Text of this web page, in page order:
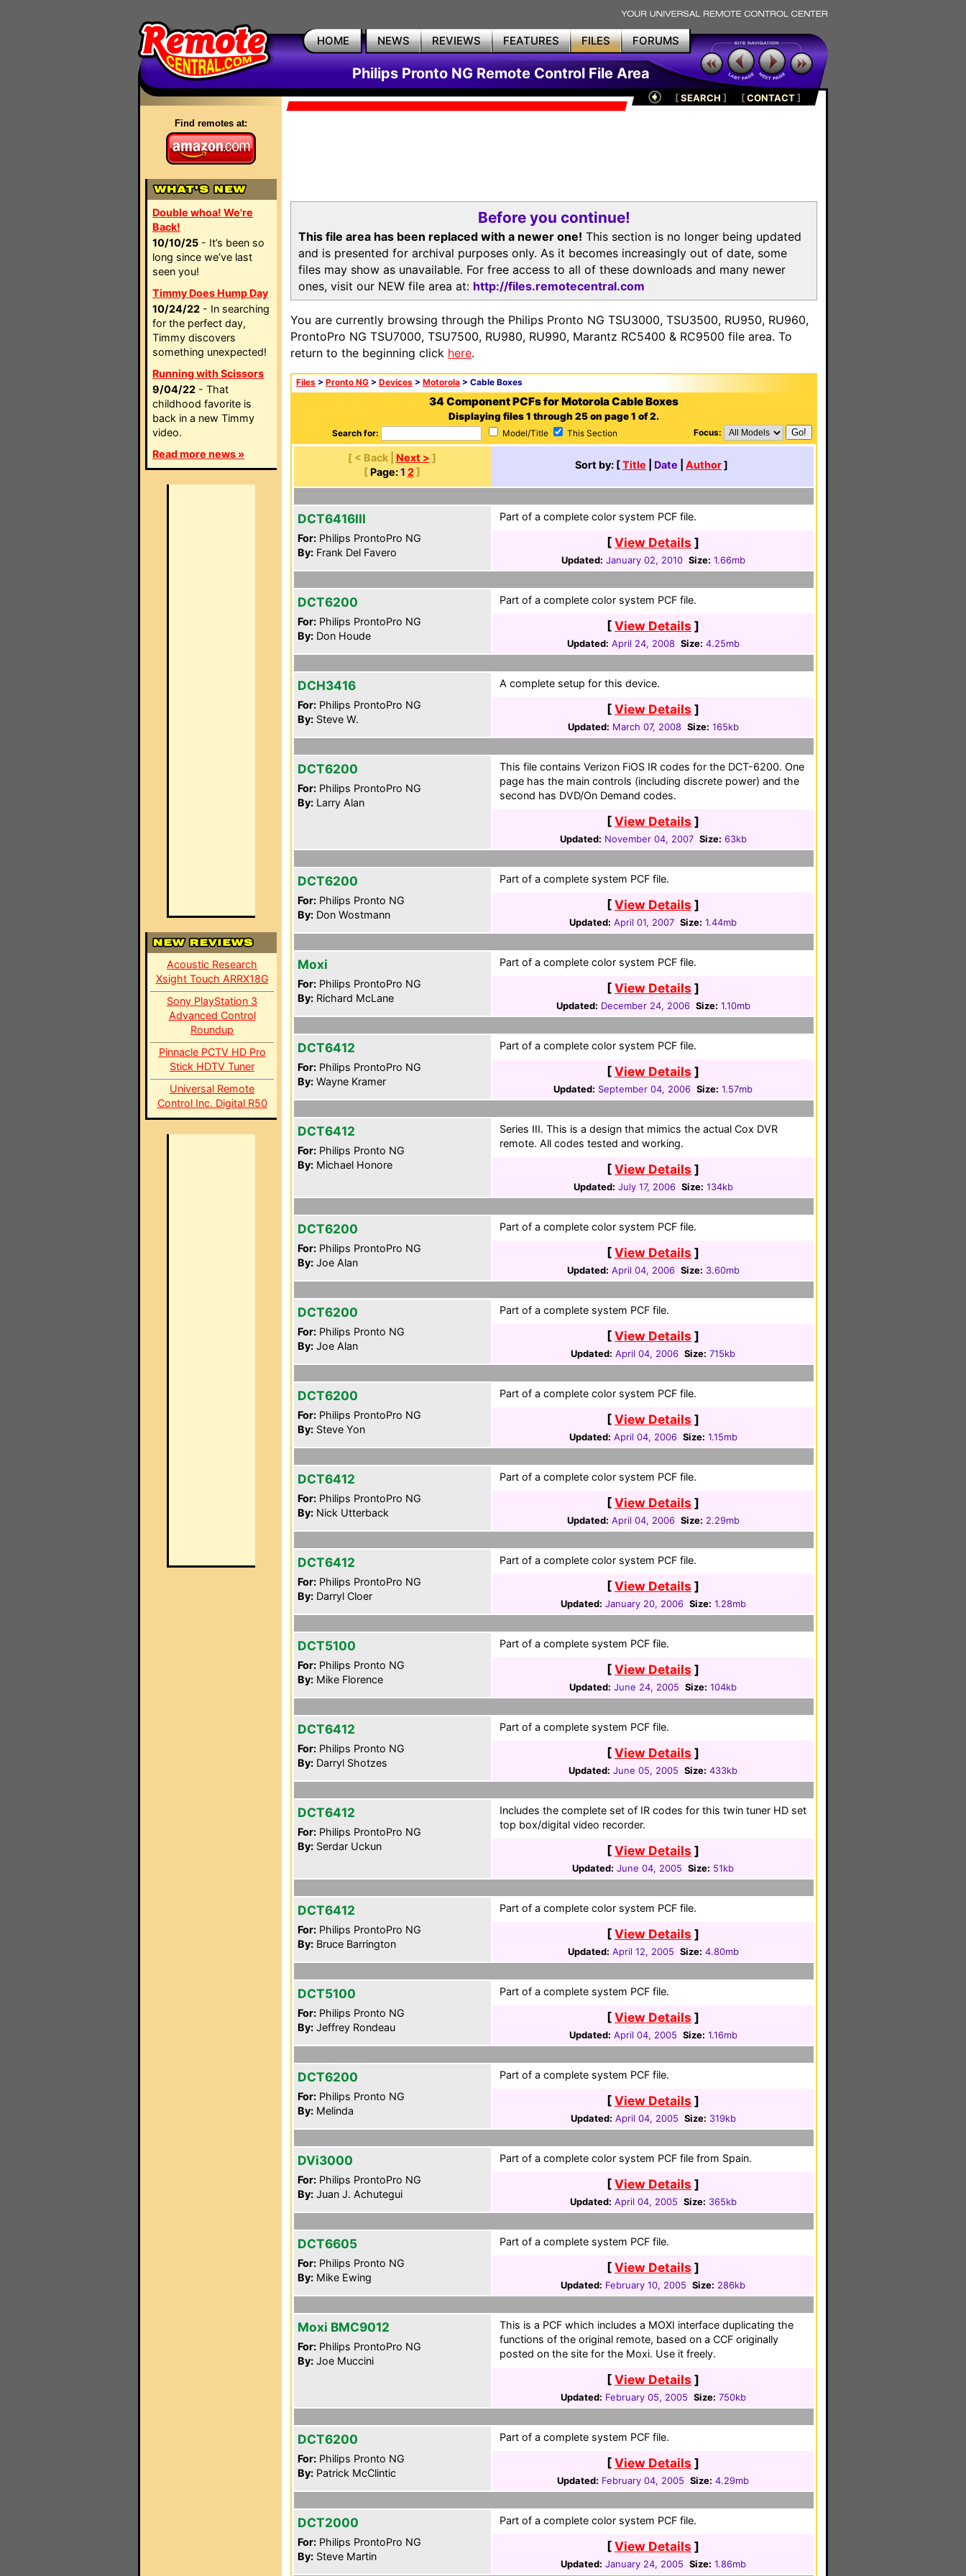
HOME NEWS REVIEWS FEATURES FILES FORUMS
Philips Pronto NG Remote Control File Area
Find remotes at:
Double whoa! We're
Back!
10/10/25 - It’s been so
long since we’ve last
seen you!
Timmy Does Hump Day
10/24/22 - In searching
for the perfect day,
Timmy discovers
something unexpected!
Running with Scissors
9/04/22 - That
childhood favorite is
back in a new Timmy
video.
Read more news »
Acoustic Research
Xsight Touch ARRX18G
Sony PlayStation 3
Advanced Control
Roundup
Pinnacle PCTV HD Pro
Stick HDTV Tuner
Universal Remote
Control Inc. Digital R50
[SEARCH ] [CONTACT]
Before you continue!
This file area has been replaced with a newer one! This section is no longer being updated
and is presented for archival purposes only. As it becomes increasingly out of date, some
files may show as unavailable. For free access to all of these downloads and many newer
ones, visit our NEW file area at: http://files.remotecentral.com
You are currently browsing through the Philips Pronto NG TSU3000, TSU3500, RU950, RU960,
ProntoPro NG TSU7000, TSU7500, RU980, RU990, Marantz RC5400 & RC9500 file area. To
return to the beginning click here.
Files > Pronto NG > Devices > Motorola > Cable Boxes
34 Component PCFs for Motorola Cable Boxes
Displaying files 1 through 25 on page 1 of 2.
Search for: Model/Title This Section Focus:
[ < Back | Next > ]
[ Page: 1 2]
Sort by: [Title Date Author]
DCT6416III
For: Philips ProntoPro NG
By: Frank Del Favero
Part of a complete color system PCF file.
[View Details ]
Updated: January 02, 2010 Size: 1.66mb
DCT6200
For: Philips ProntoPro NG
By: Don Houde
Part of a complete color system PCF file.
[View Details ]
Updated: April 24, 2008 Size: 4.25mb
DCH3416
For: Philips ProntoPro NG
By: Steve W.
A complete setup for this device.
[View Details ]
Updated: March 07, 2008 Size: 165kb
DCT6200
For: Philips ProntoPro NG
By: Larry Alan
This file contains Verizon FiOS IR codes for the DCT-6200. One
page has the main controls (including discrete power) and the
second has DVD/On Demand codes.
[View Details ]
Updated: November 04, 2007 Size: 63kb
DCT6200
For: Philips Pronto NG
By: Don Wostmann
Part of a complete system PCF file.
[View Details ]
Updated: April 01, 2007 Size: 1.44mb
Moxi
For: Philips ProntoPro NG
By: Richard McLane
Part of a complete color system PCF file.
[View Details ]
Updated: December 24, 2006 Size: 1.10mb
DCT6412
For: Philips ProntoPro NG
By: Wayne Kramer
Part of a complete color system PCF file.
[View Details ]
Updated: September 04, 2006 Size: 1.57mb
DCT6412
For: Philips Pronto NG
By: Michael Honore
Series III. This is a design that mimics the actual Cox DVR
remote. All codes tested and working.
[View Details ]
Updated: July 17, 2006 Size: 134kb
DCT6200
For: Philips ProntoPro NG
By: Joe Alan
Part of a complete color system PCF file.
[View Details ]
Updated: April 04, 2006 Size: 3.60mb
DCT6200
For: Philips Pronto NG
By: Joe Alan
Part of a complete system PCF file.
[View Details ]
Updated: April 04, 2006 Size: 715kb
DCT6200
For: Philips ProntoPro NG
By: Steve Yon
Part of a complete color system PCF file.
[View Details ]
Updated: April 04, 2006 Size: 1.15mb
DCT6412
For: Philips ProntoPro NG
By: Nick Utterback
Part of a complete color system PCF file.
[View Details ]
Updated: April 04, 2006 Size: 2.29mb
DCT6412
For: Philips ProntoPro NG
By: Darryl Cloer
Part of a complete color system PCF file.
[View Details ]
Updated: January 20, 2006 Size: 1.28mb
DCT5100
For: Philips Pronto NG
By: Mike Florence
Part of a complete system PCF file.
[View Details ]
Updated: June 24, 2005 Size: 104kb
DCT6412
For: Philips Pronto NG
By: Darryl Shotzes
Part of a complete system PCF file.
[View Details ]
Updated: June 05, 2005 Size: 433kb
DCT6412
For: Philips ProntoPro NG
By: Serdar Uckun
Includes the complete set of IR codes for this twin tuner HD set
top box/digital video recorder.
[View Details ]
Updated: June 04, 2005 Size: 51kb
DCT6412
For: Philips ProntoPro NG
By: Bruce Barrington
Part of a complete color system PCF file.
[View Details ]
Updated: April 12, 2005 Size: 4.80mb
DCT5100
For: Philips Pronto NG
By: Jeffrey Rondeau
Part of a complete system PCF file.
[View Details ]
Updated: April 04, 2005 Size: 1.16mb
DCT6200
For: Philips Pronto NG
By: Melinda
Part of a complete system PCF file.
[View Details ]
Updated: April 04, 2005 Size: 319kb
DVi3000
For: Philips ProntoPro NG
By: Juan J. Achutegui
Part of a complete color system PCF file from Spain.
[View Details ]
Updated: April 04, 2005 Size: 365kb
DCT6605
For: Philips Pronto NG
By: Mike Ewing
Part of a complete system PCF file.
[View Details ]
Updated: February 10, 2005 Size: 286kb
Moxi BMC9012
For: Philips ProntoPro NG
By: Joe Muccini
This is a PCF which includes a MOXI interface duplicating the
functions of the original remote, based on a CCF originally
posted on the site for the Moxi. Use it freely.
[View Details ]
Updated: February 05, 2005 Size: 750kb
DCT6200
For: Philips Pronto NG
By: Patrick McClintic
Part of a complete system PCF file.
[View Details ]
Updated: February 04, 2005 Size: 4.29mb
DCT2000
For: Philips ProntoPro NG
By: Steve Martin
Part of a complete color system PCF file.
[View Details ]
Updated: January 24, 2005 Size: 1.86mb